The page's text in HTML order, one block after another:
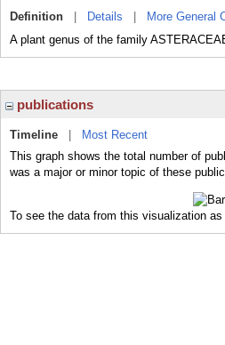
Definition Details More General
A plant genus of the family
publications
Timeline
Most Recent
This graph shows the total number of
was a major or minor topic of these
To see the data from this visualization as